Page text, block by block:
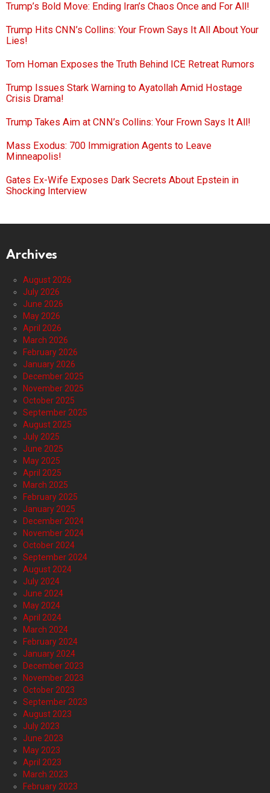
Trump’s Bold Move: Ending Iran’s Chaos Once and For All!
Trump Hits CNN’s Collins: Your Frown Says It All About Your
Lies!
Tom Homan Exposes the Truth Behind ICE Retreat Rumors
Trump Issues Stark Warning to Ayatollah Amid Hostage
Crisis Drama!
Trump Takes Aim at CNN’s Collins: Your Frown Says It All!
Mass Exodus: 700 Immigration Agents to Leave
Minneapolis!
Gates Ex-Wife Exposes Dark Secrets About Epstein in
Shocking Interview
Archives
August 2026
July 2026
June 2026
May 2026
April 2026
March 2026
February 2026
January 2026
December 2025
November 2025
October 2025
September 2025
August 2025
July 2025
June 2025
May 2025
April 2025
March 2025
February 2025
January 2025
December 2024
November 2024
October 2024
September 2024
August 2024
July 2024
June 2024
May 2024
April 2024
March 2024
February 2024
January 2024
December 2023
November 2023
October 2023
September 2023
August 2023
July 2023
June 2023
May 2023
April 2023
March 2023
February 2023